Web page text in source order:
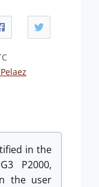
in the
P2000,
the user